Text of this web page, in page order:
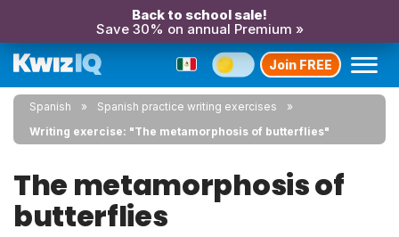
Back to school sale!
Save 30% on annual Premium »
Join FREE
Spanish
Spanish practice writing exercises
Writing exercise: "The metamorphosis of butterflies"
The metamorphosis of
butterflies